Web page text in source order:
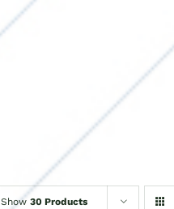
Show 30 Products